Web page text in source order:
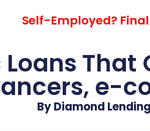
Self-Employed?
e-
By Diamond